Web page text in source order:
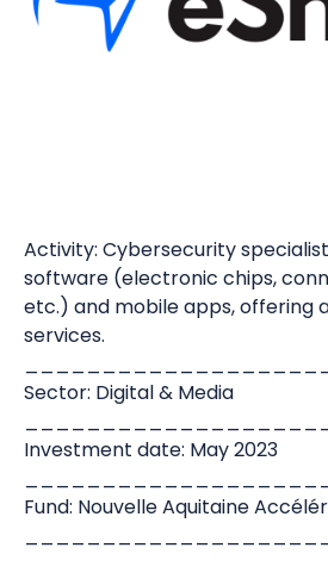
Activity: Cybersecurity
software (electronic chips,
etc.) and mobile apps, offering
services.
Sector: Digital & Media
Investment date: May 2023
Fund: Nouvelle Aquitaine